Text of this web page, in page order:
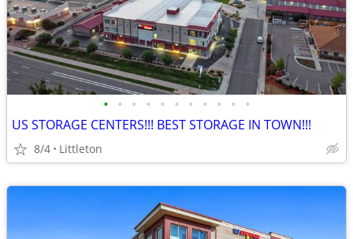
• • • • • • • • • • •
US STORAGE CENTERS!!! BEST STORAGE IN TOWN!!!
8/4 Littleton